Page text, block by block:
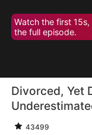
Watch the first
the full episode.
Divorced, Yet
43499